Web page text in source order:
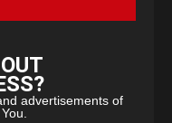
advertisements of